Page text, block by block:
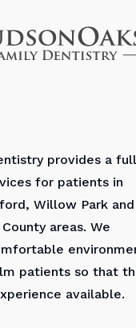
provides a full
for patients in
Willow Park and
areas. We
patients so that
available.